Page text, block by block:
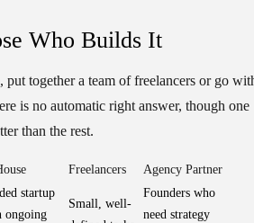
Who Builds It
put together a team of freelancers or go
is no automatic right answer, though one
than the rest.
Freelancers Agency Partner
startup
ongoing
Small, well-
Founders who
need strategy